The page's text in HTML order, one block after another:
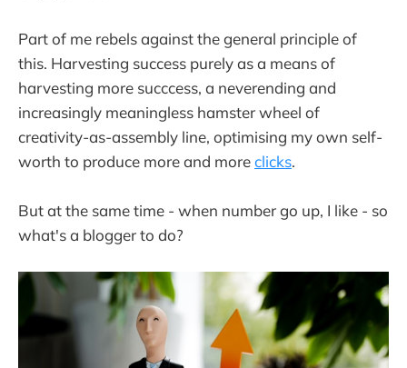
Part of me rebels against the general principle of
this. Harvesting success purely as a means of
harvesting more succcess, a neverending and
increasingly meaningless hamster wheel of
creativity-as-assembly line, optimising my own self-
worth to produce more and moreclicks.
But at the same time - when number go up, I like - so
what's a blogger to do?